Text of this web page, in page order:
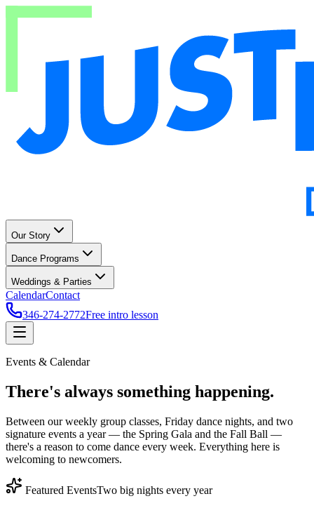
Our Story
Dance Programs
Weddings & Parties
CalendarContact
346-274-2772Free intro lesson
Events & Calendar
There's always something happening.
Between our weekly group classes, Friday dance nights, and two
signature events a year — the Spring Gala and the Fall Ball —
there's a reason to come dance every week. Everything here is
welcoming to newcomers.
Featured EventsTwo big nights every year